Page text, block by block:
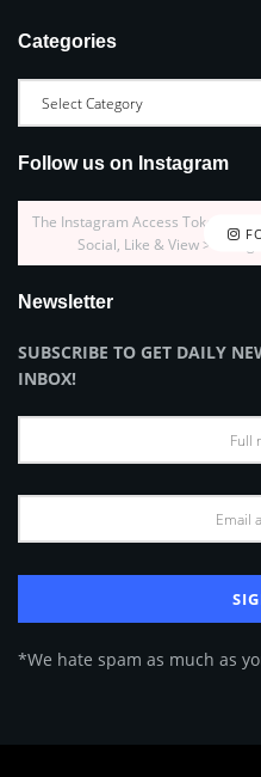
Categories
Follow us on Instagram
The Instagram Access Token is
Social, Like & View >
Newsletter
SUBSCRIBE TO GET DAILY
INBOX!
*We hate spam as much as